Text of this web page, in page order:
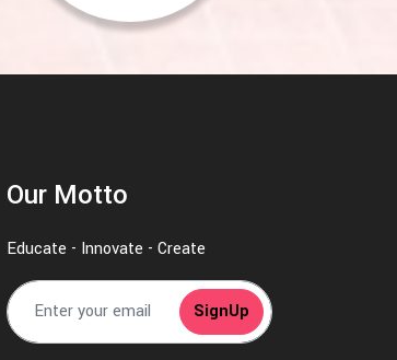
Our Motto
Educate - Innovate - Create
SignUp